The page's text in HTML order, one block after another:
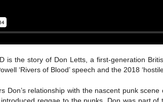
is the story of Don Letts, a first-generation
‘Rivers of Blood’ speech and the 2018
Don’s relationship with the nascent punk
reggae to the punks. Don was part